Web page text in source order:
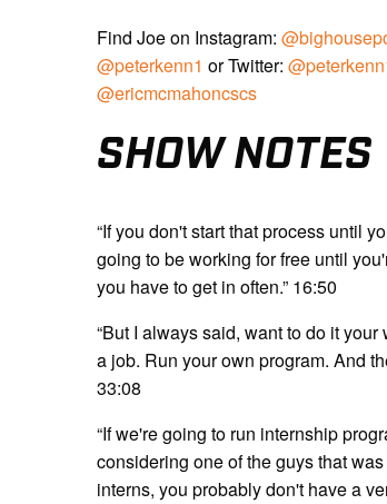
Find Joe on Instagram:
@peterkenn1 or Twitter:
@ericmcmahoncscs
SHOW NOTES
“If you don't start that process until
going to be working for free until
you have to get in often.” 16:50
“But I always said, want to do it
a job. Run your own program. And
33:08
“If we're going to run internship
considering one of the guys that
interns, you probably don't have a